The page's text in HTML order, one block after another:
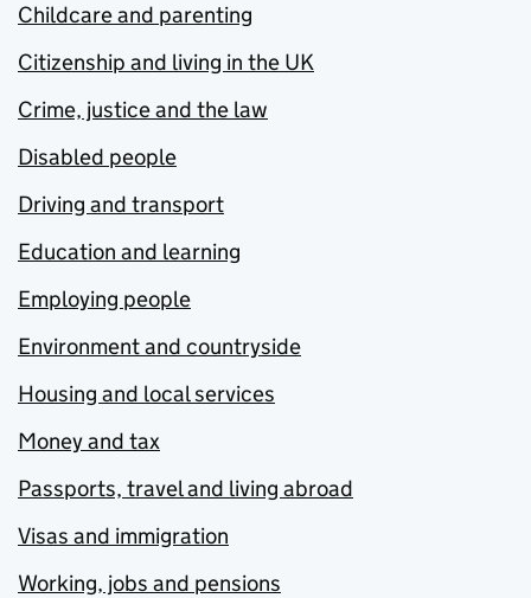
Childcare and parenting
Citizenship and living in the UK
Crime, justice and the law
Disabled people
Driving and transport
Education and learning
Employing people
Environment and countryside
Housing and local services
Money and tax
Passports, travel and living abroad
Visas and immigration
Working, jobs and pensions